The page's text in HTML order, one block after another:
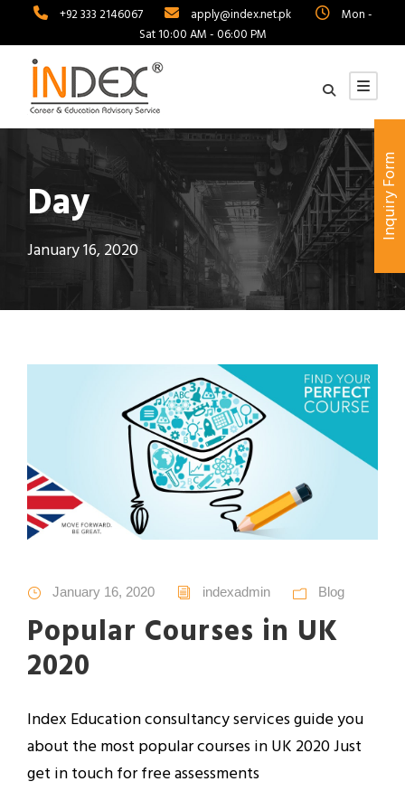
+92 333 2146067 apply@index.net.pk
Mon -
Sat 10:00 AM - 06:00 PM
Day
January 16, 2020
January 16, 2020 indexadmin Blog
Popular Courses in UK
2020
Index Education consultancy services guide you
about the most popular courses in UK 2020 Just
get in touch for free assessments
Inquiry Form